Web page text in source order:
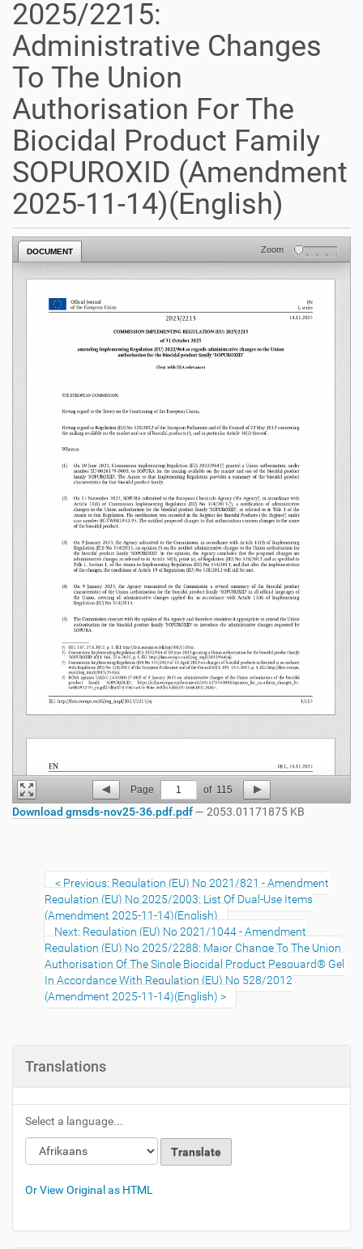
2025/2215:
Administrative Changes
To The Union
Authorisation For The
Biocidal Product Family
SOPUROXID (Amendment
2025-11-14)(English)
DOCUMENT Zoom
Page 1 of 115
Download gmsds-nov25-36.pdf.pdf— 2053.01171875 KB
Previous: Regulation (EU) No 2021/821 - Amendment
Regulation (EU) No 2025/2003: List Of Dual-Use Items
(Amendment 2025-11-14)(English)
Next: Regulation (EU) No 2021/1044 - Amendment
Regulation (EU) No 2025/2288: Major Change To The Union
Authorisation Of The Single Biocidal Product Pesguard® Gel
In Accordance With Regulation (EU) No 528/2012
(Amendment 2025-11-14)(English)
Translations
Select a language...
Or View Original as HTML